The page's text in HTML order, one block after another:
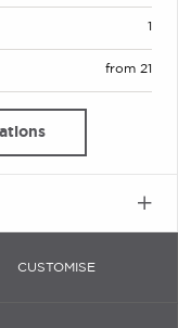
1
from 21
CUSTOMISE